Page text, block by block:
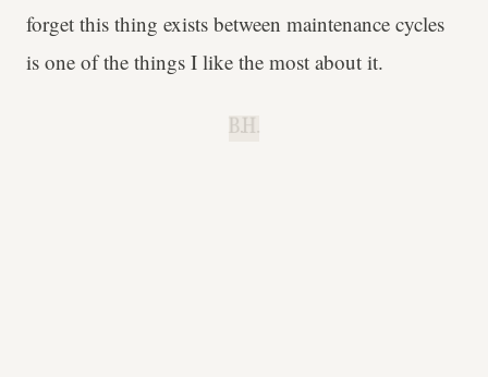
forget this thing exists between maintenance cycles
is one of the things I like the most about it.
B.H.